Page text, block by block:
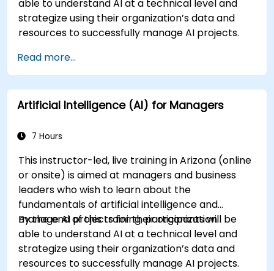
able to understand AI at a technical level and
strategize using their organization’s data and
resources to successfully manage AI projects.
Read more...
Artificial Intelligence (AI) for Managers
7 Hours
This instructor-led, live training in Arizona (online
or onsite) is aimed at managers and business
leaders who wish to learn about the
fundamentals of artificial intelligence and
manage AI projects for their organization.
By the end of this training, participants will be
able to understand AI at a technical level and
strategize using their organization’s data and
resources to successfully manage AI projects.